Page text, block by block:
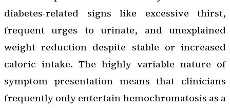
diabetes-related signs like excessive thirst,
frequent urges to urinate, and unexplained
weight reduction despite stable or increased
caloric intake. The highly variable nature of
symptom presentation means that clinicians
frequently only entertain hemochromatosis as a